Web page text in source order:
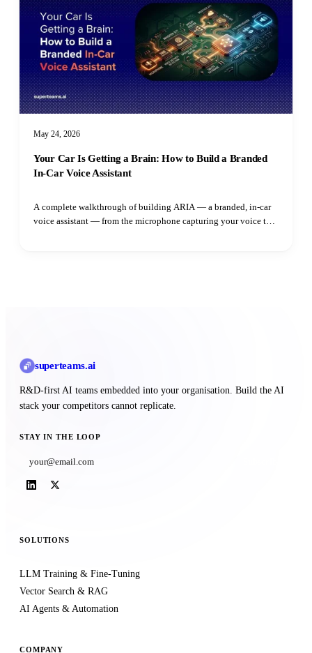
May 24, 2026
Your Car Is Getting a Brain: How to Build a Branded
In-Car Voice Assistant
A complete walkthrough of building ARIA — a branded, in-car
voice assistant — from the microphone capturing your voice to
superteams.ai
R&D-first AI teams embedded into your organisation. Build the AI
stack your competitors cannot replicate.
STAY IN THE LOOP
SOLUTIONS
LLM Training & Fine-Tuning
Vector Search & RAG
AI Agents & Automation
COMPANY